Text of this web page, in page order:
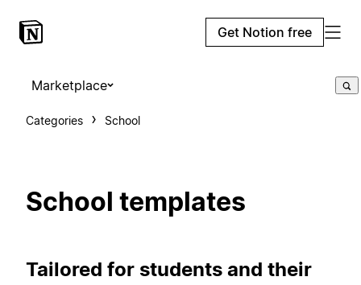
Get Notion free
Marketplace
Categories School
School templates
Tailored for students and their